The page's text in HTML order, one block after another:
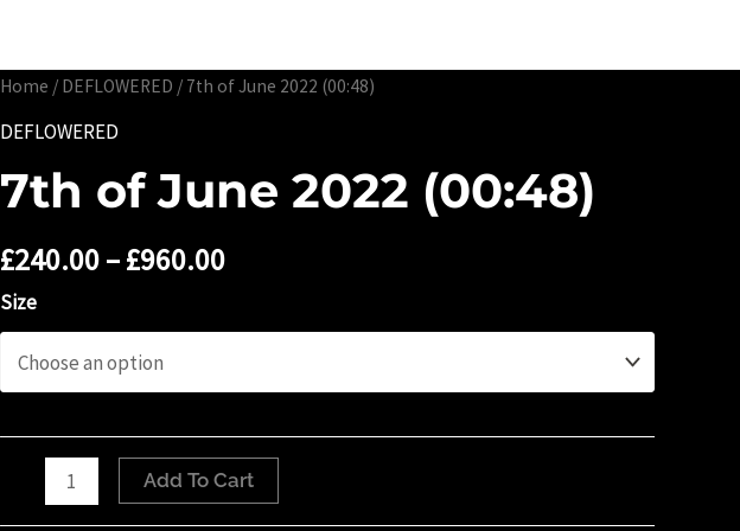
Home / DEFLOWERED / 7th of June 2022 (00:48)
DEFLOWERED
7th of June 2022 (00:48)
£240.00–£960.00
Size
Add To Cart